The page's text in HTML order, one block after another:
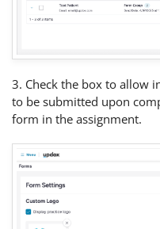
3. Check the box to allow
to be submitted upon
form in the assignment.